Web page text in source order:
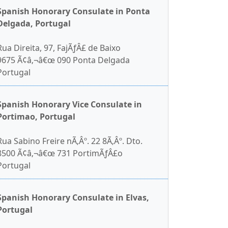
Honorary Consulate in Ponta
Portugal
Direita, 97, FajÃƒÂ£ de Baixo
Ã¢â‚¬â€œ 090 Ponta Delgada
Honorary Vice Consulate in
Portugal
Sabino Freire nÃ‚Âº. 22 8Ã‚Âº. Dto.
Ã¢â‚¬â€œ 731 PortimÃƒÂ£o
Honorary Consulate in Elvas,